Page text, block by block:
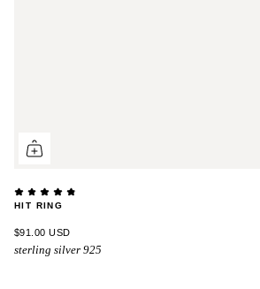
HIT RING
$91.00 USD
sterling silver 925